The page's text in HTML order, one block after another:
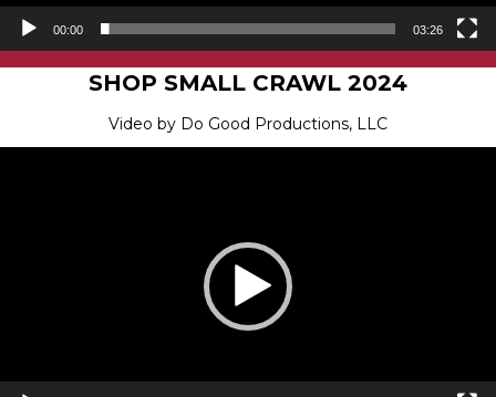
00:00 03:26
SHOP SMALL CRAWL 2024
Video by Do Good Productions, LLC